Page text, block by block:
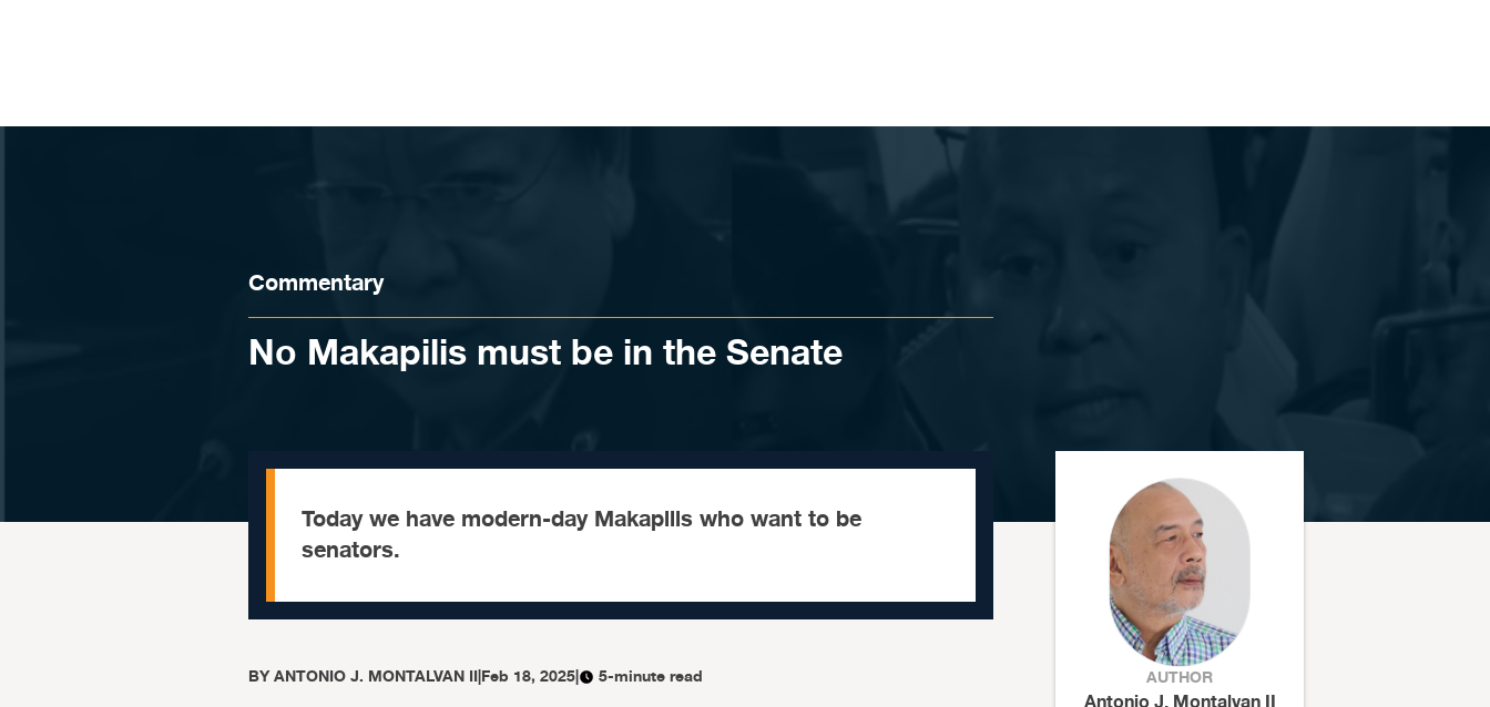
Commentary
No Makapilis must be in the Senate
Today we have modern-day Makapilis who want to be
senators.
AUTHOR
BYANTONIO J. MONTALVAN II|Feb 18, 2025| 5-minute read